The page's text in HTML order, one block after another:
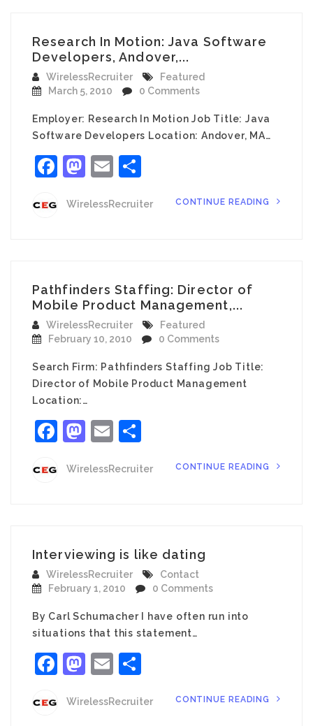
Research In Motion: Java Software
Developers, Andover,...
WirelessRecruiter
Featured
March 5, 2010
0 Comments
Employer: Research In Motion Job Title: Java
Software Developers Location: Andover, MA…
Facebook
Mastodon
Email
WirelessRecruiter CONTINUE READING
Pathfinders Staffing: Director of
Mobile Product Management,...
WirelessRecruiter
Featured
February 10, 2010
0 Comments
Search Firm: Pathfinders Staffing Job Title:
Director of Mobile Product Management
Location:…
Facebook
Mastodon
Email
WirelessRecruiter CONTINUE READING
Interviewing is like dating
WirelessRecruiter
Contact
February 1, 2010
0 Comments
By Carl Schumacher I have often run into
situations that this statement…
Facebook
Mastodon
Email
WirelessRecruiter CONTINUE READING